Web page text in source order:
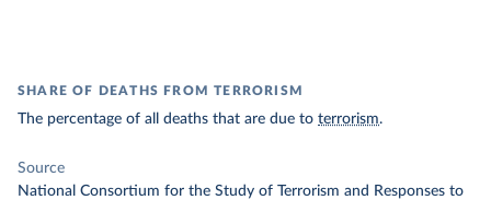
SHARE OF DEATHS FROM TERRORISM
The percentage of all deaths that are due to terrorism.
Source
National Consortium for the Study of Terrorism and Responses to